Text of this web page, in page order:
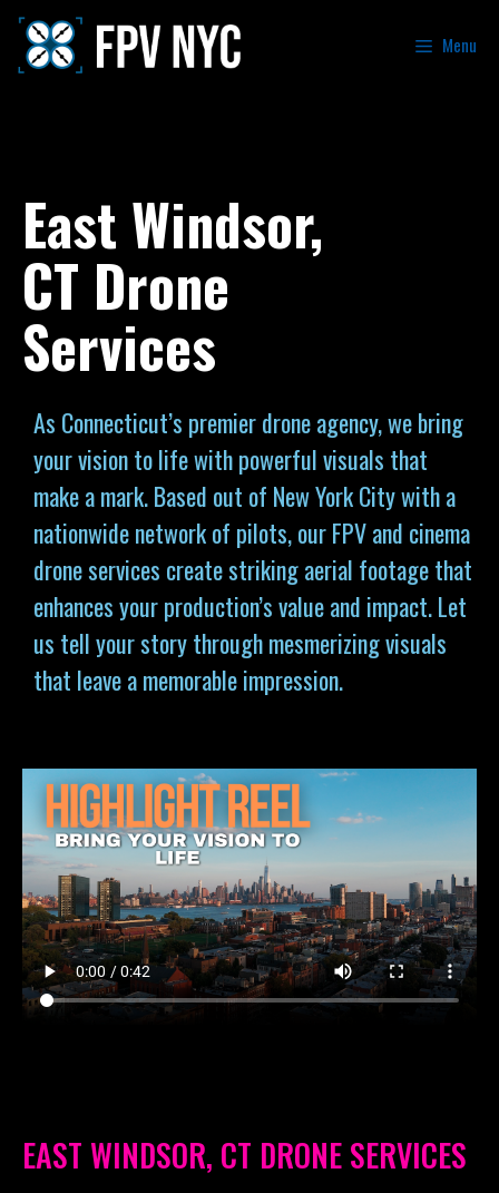
Menu
East Windsor,
CT Drone
Services
As Connecticut’s premier drone agency, we bring
your vision to life with powerful visuals that
make a mark. Based out of New York City with a
nationwide network of pilots, our FPV and cinema
drone services create striking aerial footage that
enhances your production’s value and impact. Let
us tell your story through mesmerizing visuals
that leave a memorable impression.
EAST WINDSOR, CT DRONE SERVICES